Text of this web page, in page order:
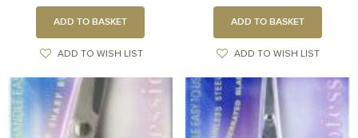
ADD TO BASKET
ADD TO WISH LIST
ADD TO BASKET
ADD TO WISH LIST